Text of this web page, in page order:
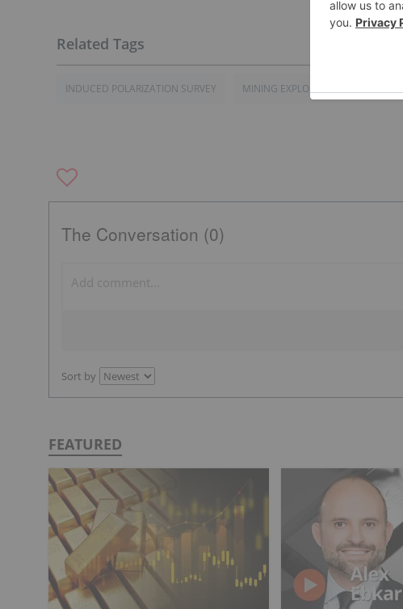
INDUCED POLARIZATION SURVEY MINING EXPLORATION COMPANY
The Conversation (0)
Sort by
FEATURED